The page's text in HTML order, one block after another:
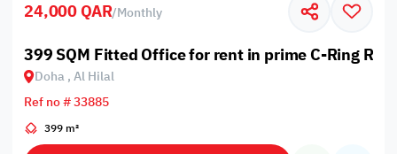
24,000 QAR/Monthly
399 SQM Fitted Office for rent in prime C-Ring
Doha , Al Hilal
Ref no # 33885
399 m²